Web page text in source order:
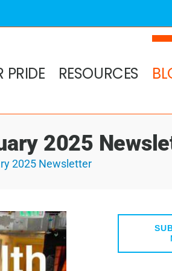
PRIDE RESOURCES
2025
2025 Newsletter